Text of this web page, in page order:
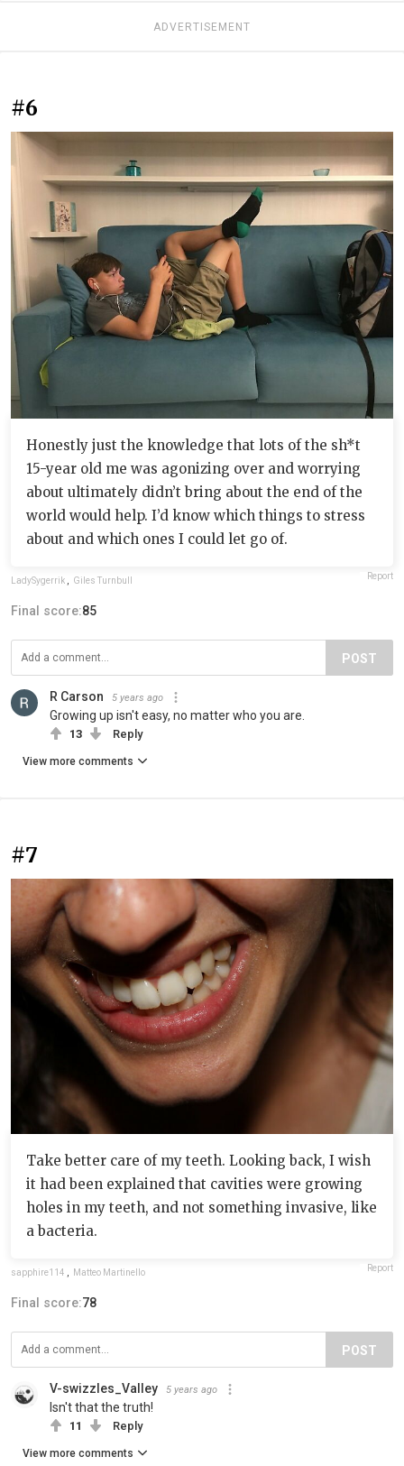
ADVERTISEMENT
#6
Honestly just the knowledge that lots of the sh*t
15-year old me was agonizing over and worrying
about ultimately didn’t bring about the end of the
world would help. I’d know which things to stress
about and which ones I could let go of.
LadySygerrik Giles Turnbull Report
Final score:85
POST
R Carson 5 years ago
Growing up isn't easy, no matter who you are.
13 Reply
View more comments
#7
Take better care of my teeth. Looking back, I wish
it had been explained that cavities were growing
holes in my teeth, and not something invasive, like
a bacteria.
sapphire114 Matteo Martinello Report
Final score:78
POST
V-swizzles_Valley 5 years ago
Isn't that the truth!
11 Reply
View more comments